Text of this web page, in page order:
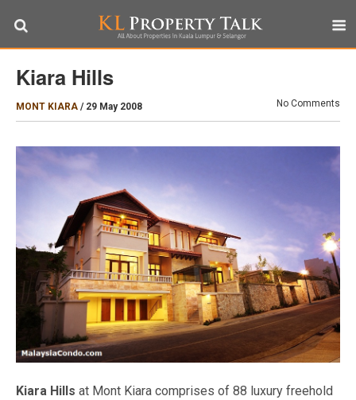
Kiara Hills
MONT KIARA / 29 May 2008 No Comments
Kiara Hills at Mont Kiara comprises of 88 luxury freehold